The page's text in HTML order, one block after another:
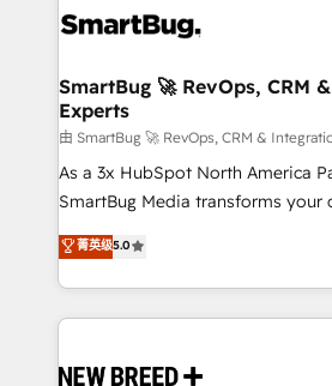
stalling growth. Fix your ICP,
Scalable Architecture: Zero-
across all Hubs, validated by our 7
Accreditations. AI-Powered RevOps: Breeze AI,
custom AI agents, and high-
total reporting clarity. Security & Compliance: SOC 2
security. 🏆 Why Bluleadz? GTM OS Partner | 16+
Years Experience | 1,000+ Five-
SmartBug 🚀 RevOps, CRM
Experts
由 SmartBug 🚀 RevOps, CRM &
As a 3x HubSpot North America
SmartBug Media transforms your
into a revenue engine. Our unified
includes specialized divisions
Software) and Point Success
making this the official home for all
and system integrations powered
菁英级5.0